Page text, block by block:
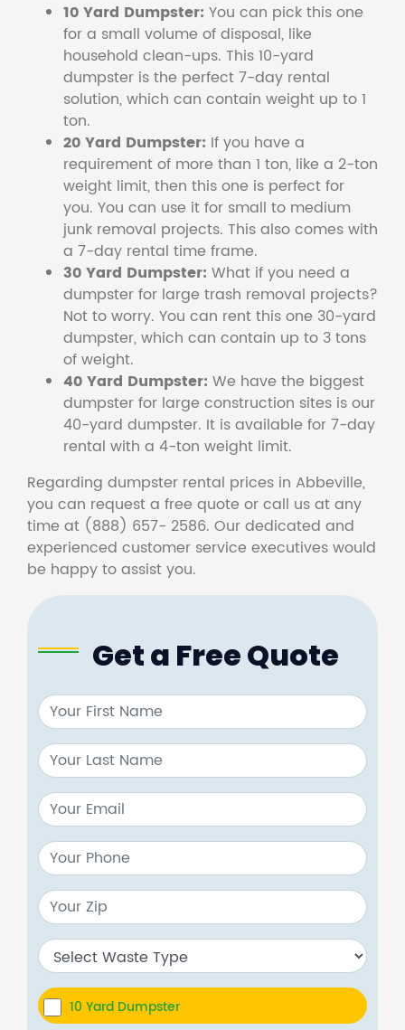
10 Yard Dumpster: You can pick this one
for a small volume of disposal, like
household clean-ups. This 10-yard
dumpster is the perfect 7-day rental
solution, which can contain weight up to 1
ton.
20 Yard Dumpster: If you have a
requirement of more than 1 ton, like a 2-ton
weight limit, then this one is perfect for
you. You can use it for small to medium
junk removal projects. This also comes with
a 7-day rental time frame.
30 Yard Dumpster: What if you need a
dumpster for large trash removal projects?
Not to worry. You can rent this one 30-yard
dumpster, which can contain up to 3 tons
of weight.
40 Yard Dumpster: We have the biggest
dumpster for large construction sites is our
40-yard dumpster. It is available for 7-day
rental with a 4-ton weight limit.
Regarding dumpster rental prices in Abbeville,
you can request a free quote or call us at any
time at (888) 657- 2586. Our dedicated and
experienced customer service executives would
be happy to assist you.
Get a Free Quote
10 Yard Dumpster